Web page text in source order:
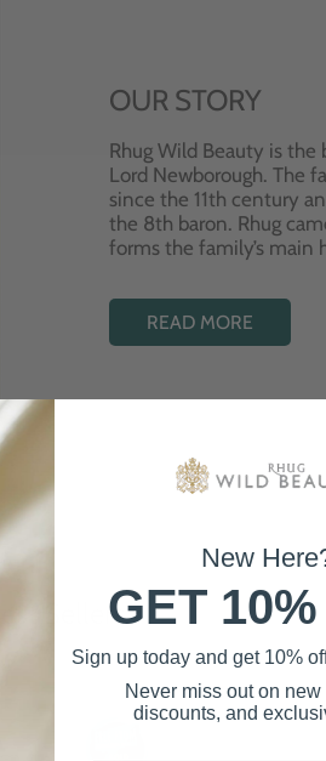
OUR STORY
Rhug Wild Beauty is the
Lord Newborough. The
since the 11th century
the 8th baron. Rhug
forms the family’s main
READ MORE
Best Sellers
New
GET
Sign up today and get 10%
Never miss out on
discounts, and